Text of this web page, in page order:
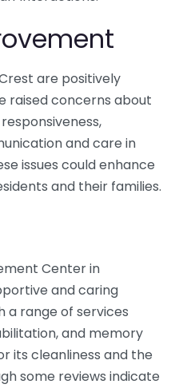
are positively
raised concerns about
and care in
issues could enhance
and their families.
Center in
and caring
a range of services
and memory
its cleanliness and the
some reviews indicate